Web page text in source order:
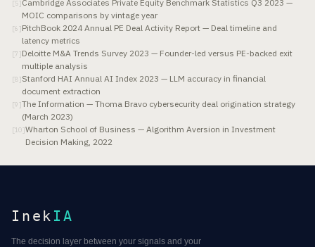
[5]Cambridge Associates Private Equity Benchmark Statistics Q3 2023 —
MOIC comparisons by vintage year
[6 ]PitchBook 2024 Annual PE Deal Activity Report — Deal timeline and
latency metrics
[7 ]Deloitte M&A Trends Survey 2023 — Founder-led versus PE-backed exit
multiple analysis
[8]Stanford HAI Annual AI Index 2023 — LLM accuracy in financial
document extraction
[9 ]The Information — Thoma Bravo cybersecurity deal origination strategy
(March 2023)
[10]Wharton School of Business — Algorithm Aversion in Investment
Decision Making, 2022
Inek IA
The decision layer between your signals and your